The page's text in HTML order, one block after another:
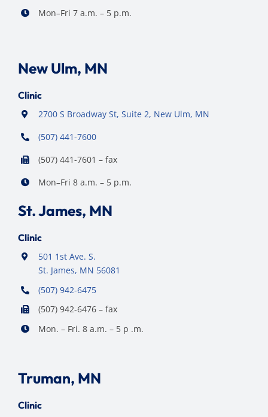
Mon–Fri 7 a.m. – 5 p.m.
New Ulm, MN
Clinic
2700 S Broadway St, Suite 2, New Ulm, MN
(507) 441-7600
(507) 441-7601 – fax
Mon–Fri 8 a.m. – 5 p.m.
St. James, MN
Clinic
501 1st Ave. S.
St. James, MN 56081
(507) 942-6475
(507) 942-6476 – fax
Mon. – Fri. 8 a.m. – 5 p .m.
Truman, MN
Clinic